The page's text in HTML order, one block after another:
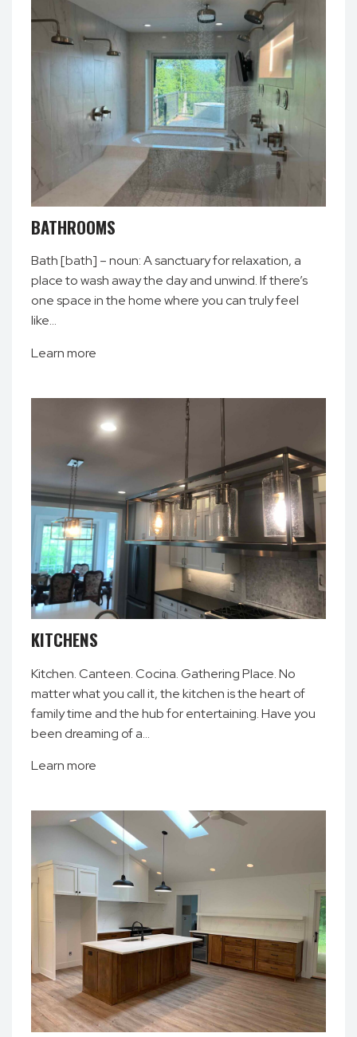
BATHROOMS
Bath [bath] – noun: A sanctuary for relaxation, a
place to wash away the day and unwind. If there’s
one space in the home where you can truly feel
like…
Learn more
KITCHENS
Kitchen. Canteen. Cocina. Gathering Place. No
matter what you call it, the kitchen is the heart of
family time and the hub for entertaining. Have you
been dreaming of a…
Learn more